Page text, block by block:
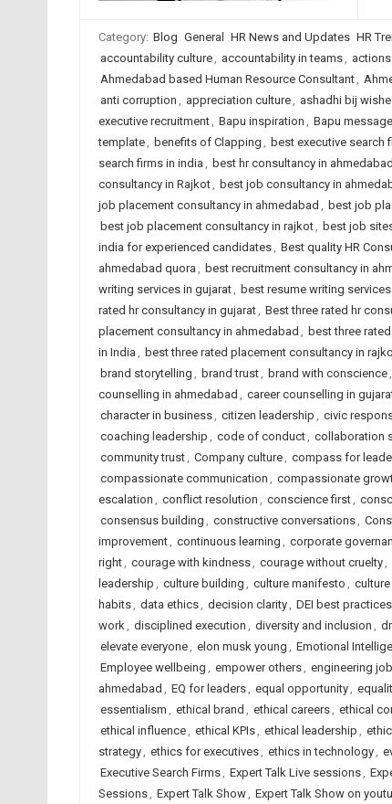
Category: Blog General HR News and Updates HR
accountability culture, accountability in teams,
Ahmedabad based Human Resource Consultant,
anti corruption , appreciation culture, ashadhi bij
executive recruitment, Bapu inspiration , Bapu message
template, benefits of Clapping , best executive search
search firms in india , best hr consultancy in ahmedabad
consultancy in Rajkot, best job consultancy in
job placement consultancy in ahmedabad , best job
best job placement consultancy in rajkot, best job
india for experienced candidates, Best quality HR
ahmedabad quora , best recruitment consultancy in
writing services in gujarat, best resume writing
rated hr consultancy in gujarat, Best three rated hr
placement consultancy in ahmedabad , best three
in India , best three rated placement consultancy in
brand storytelling , brand trust, brand with conscience,
counselling in ahmedabad , career counselling in
character in business, citizen leadership , civic
coaching leadership , code of conduct, collaboration
community trust, Company culture, compass for
compassionate communication , compassionate
escalation , conflict resolution , conscience first,
consensus building , constructive conversations,
improvement, continuous learning , corporate
right, courage with kindness, courage without cruelty,
leadership , culture building , culture manifesto ,
habits, data ethics, decision clarity, DEI best practices
work, disciplined execution , diversity and inclusion ,
elevate everyone, elon musk young , Emotional
Employee wellbeing , empower others, engineering
ahmedabad , EQ for leaders, equal opportunity,
essentialism , ethical brand , ethical careers, ethical
ethical influence, ethical KPIs, ethical leadership ,
strategy, ethics for executives, ethics in technology,
Executive Search Firms, Expert Talk Live sessions,
Sessions, Expert Talk Show, Expert Talk Show on